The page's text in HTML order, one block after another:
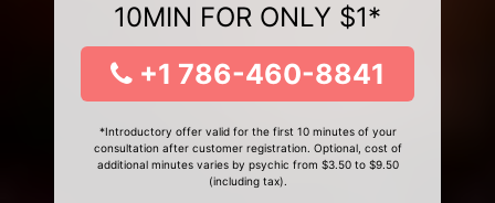
10MIN FOR ONLY $1*
+1 786-460-8841
*Introductory offer valid for the first 10 minutes of your
consultation after customer registration. Optional, cost of
additional minutes varies by psychic from $3.50 to $9.50
(including tax).